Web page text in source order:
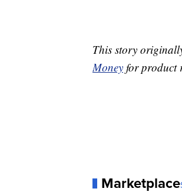
This story
Money for product
Marketplace